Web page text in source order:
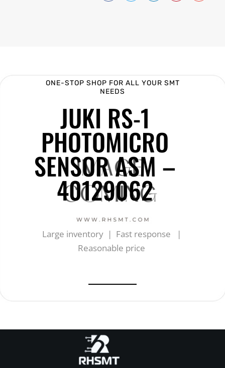
ONE-STOP SHOP FOR ALL YOUR SMT
NEEDS
JUKI RS-1
PHOTOMICRO
SENSOR ASM –
40129062
Large inventory | Fast response |
Reasonable price